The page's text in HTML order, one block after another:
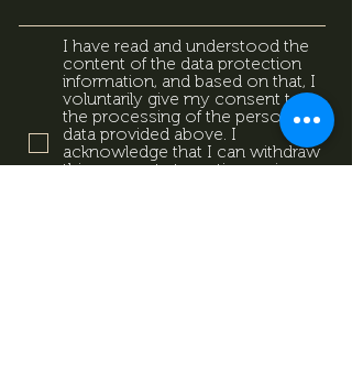
I have read and understood the
content of the data protection
information, and based on that, I
voluntarily give my consent to
the processing of the personal
data provided above. I
acknowledge that I can withdraw
this consent at any time using